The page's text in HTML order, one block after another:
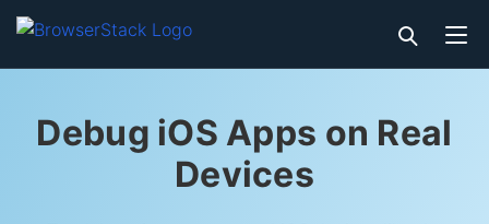
Debug iOS Apps on Real
Devices